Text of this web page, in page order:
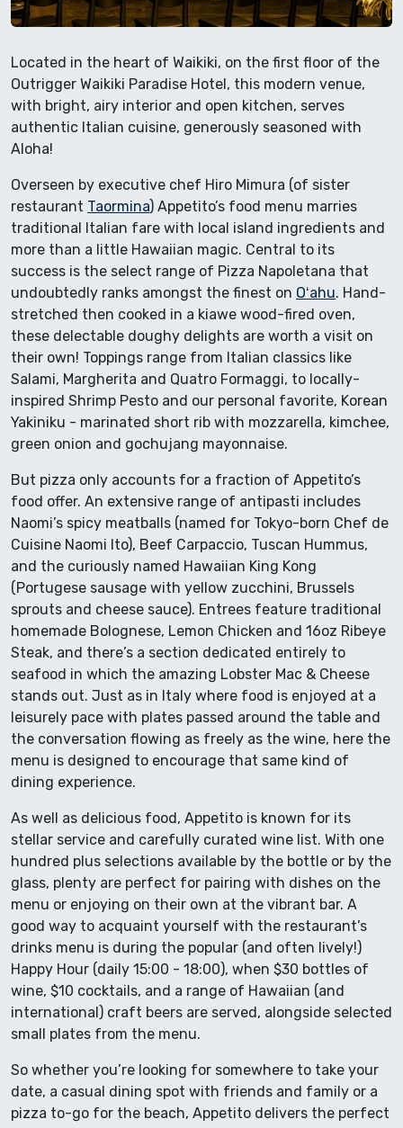
Located in the heart of Waikiki, on the first floor of the
Outrigger Waikiki Paradise Hotel, this modern venue,
with bright, airy interior and open kitchen, serves
authentic Italian cuisine, generously seasoned with
Aloha!
Overseen by executive chef Hiro Mimura (of sister
restaurant Taormina) Appetito’s food menu marries
traditional Italian fare with local island ingredients and
more than a little Hawaiian magic. Central to its
success is the select range of Pizza Napoletana that
undoubtedly ranks amongst the finest on Oʻahu. Hand-
stretched then cooked in a kiawe wood-fired oven,
these delectable doughy delights are worth a visit on
their own! Toppings range from Italian classics like
Salami, Margherita and Quatro Formaggi, to locally-
inspired Shrimp Pesto and our personal favorite, Korean
Yakiniku - marinated short rib with mozzarella, kimchee,
green onion and gochujang mayonnaise.
But pizza only accounts for a fraction of Appetito’s
food offer. An extensive range of antipasti includes
Naomi’s spicy meatballs (named for Tokyo-born Chef de
Cuisine Naomi Ito), Beef Carpaccio, Tuscan Hummus,
and the curiously named Hawaiian King Kong
(Portugese sausage with yellow zucchini, Brussels
sprouts and cheese sauce). Entrees feature traditional
homemade Bolognese, Lemon Chicken and 16oz Ribeye
Steak, and there’s a section dedicated entirely to
seafood in which the amazing Lobster Mac & Cheese
stands out. Just as in Italy where food is enjoyed at a
leisurely pace with plates passed around the table and
the conversation flowing as freely as the wine, here the
menu is designed to encourage that same kind of
dining experience.
As well as delicious food, Appetito is known for its
stellar service and carefully curated wine list. With one
hundred plus selections available by the bottle or by the
glass, plenty are perfect for pairing with dishes on the
menu or enjoying on their own at the vibrant bar. A
good way to acquaint yourself with the restaurant’s
drinks menu is during the popular (and often lively!)
Happy Hour (daily 15:00 - 18:00), when $30 bottles of
wine, $10 cocktails, and a range of Hawaiian (and
international) craft beers are served, alongside selected
small plates from the menu.
So whether you’re looking for somewhere to take your
date, a casual dining spot with friends and family or a
pizza to-go for the beach, Appetito delivers the perfect